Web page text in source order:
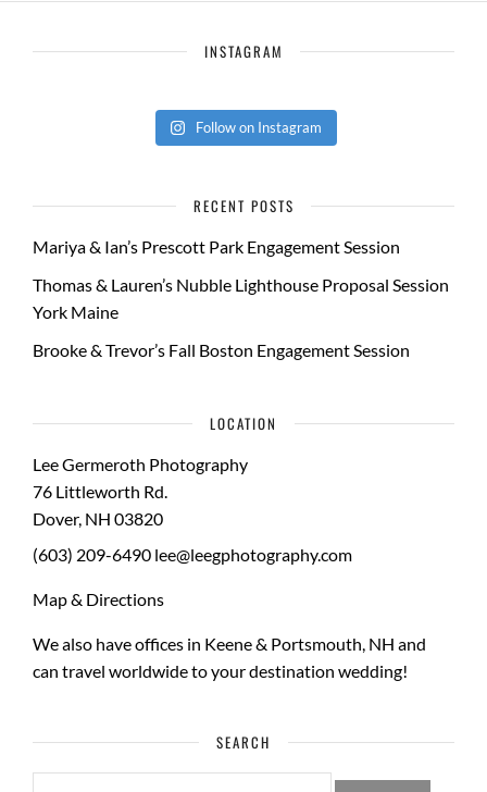
INSTAGRAM
Follow on Instagram
RECENT POSTS
Mariya & Ian’s Prescott Park Engagement Session
Thomas & Lauren’s Nubble Lighthouse Proposal Session
York Maine
Brooke & Trevor’s Fall Boston Engagement Session
LOCATION
Lee Germeroth Photography
76 Littleworth Rd.
Dover, NH 03820
(603) 209-6490 lee@leegphotography.com
Map & Directions
We also have offices in Keene & Portsmouth, NH and
can travel worldwide to yourdestination wedding!
SEARCH
SEARCH